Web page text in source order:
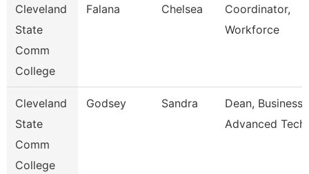
Cleveland
State
Comm
College
Falana Chelsea
Coordinator,
Workforce
Cleveland
State
Comm
College
Godsey Sandra
Dean, Business
Advanced Tech